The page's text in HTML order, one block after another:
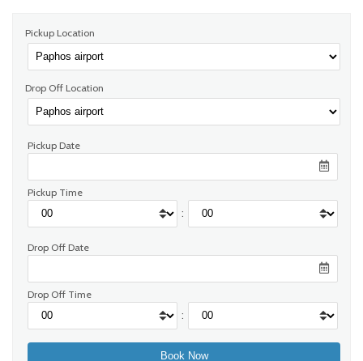
Pickup Location
Drop Off Location
Pickup Date
Pickup Time
:
Drop Off Date
Drop Off Time
: